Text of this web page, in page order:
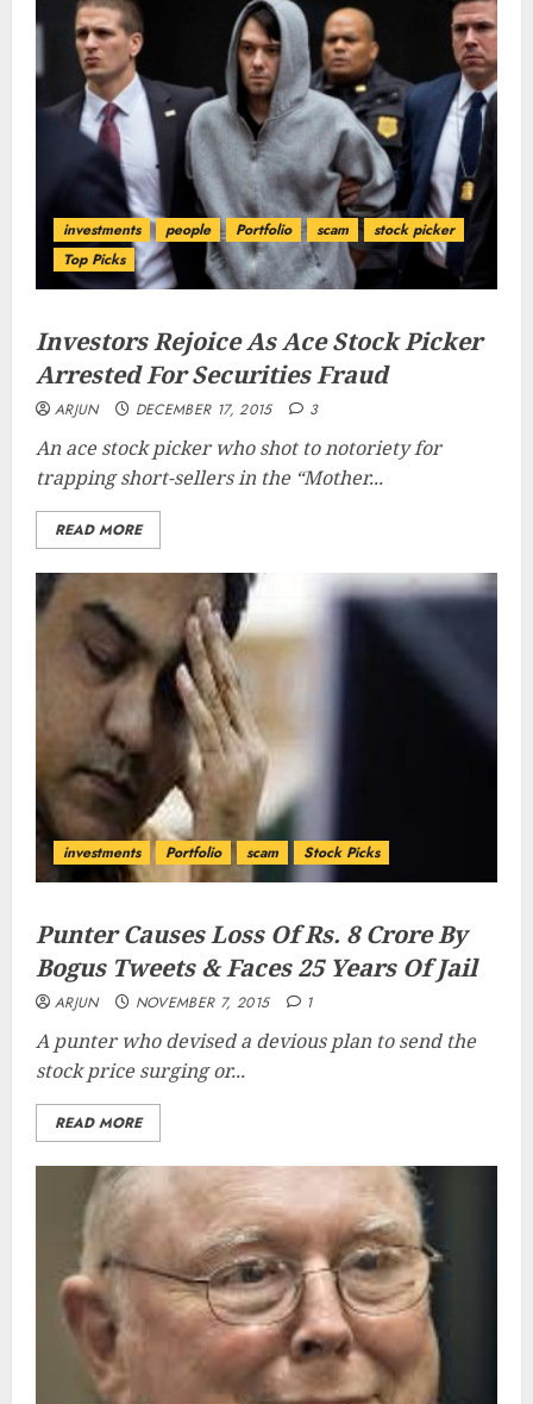
investments people Portfolio scam
stock picker
Top Picks
Investors Rejoice As Ace Stock Picker
Arrested For Securities Fraud
ARJUN DECEMBER 17, 2015 3
An ace stock picker who shot to notoriety for
trapping short-sellers in the “Mother...
READ MORE
investments Portfolio scam Stock Picks
Punter Causes Loss Of Rs. 8 Crore By
Bogus Tweets & Faces 25 Years Of Jail
ARJUN NOVEMBER 7, 2015 1
A punter who devised a devious plan to send the
stock price surging or...
READ MORE